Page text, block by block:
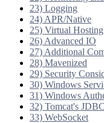
23) Logging
24) APR/Native
25) Virtual Hosting
26) Advanced IO
27) Additional
28) Mavenized
29) Security
30) Windows
31) Windows
32) Tomcat's
33) WebSocket